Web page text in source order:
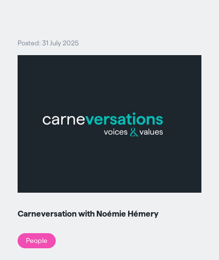
Posted: 31 July 2025
Carneversation with Noémie Hémery
People